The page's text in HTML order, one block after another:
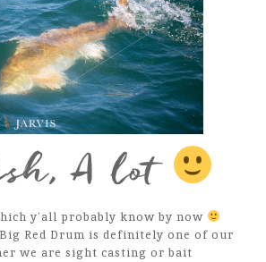
A lot
y’all probably know by now
Red Drum is definitely one of our
we are sight casting or bait